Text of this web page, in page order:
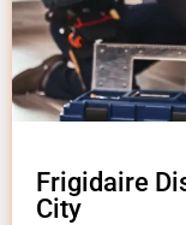
Frigidaire
City